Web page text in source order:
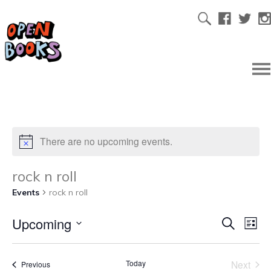
There are no upcoming events.
rock n roll
Events rock n roll
SearchList
Upcoming
PreviousEvents Today
Next